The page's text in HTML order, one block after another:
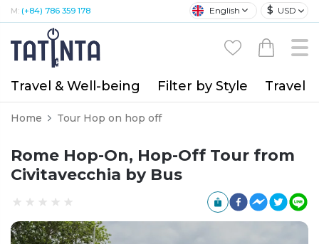
M: (+84) 786 359 178 English $ USD
Travel & Well-being Filter by Style Travel
Home Tour Hop on hop off
Rome Hop-On, Hop-Off Tour from
Civitavecchia by Bus